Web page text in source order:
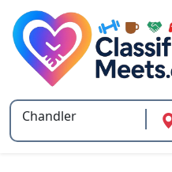
Type 2 or more